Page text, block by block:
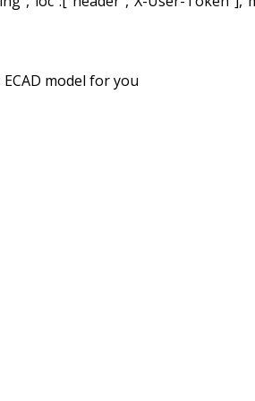
ECAD model for you